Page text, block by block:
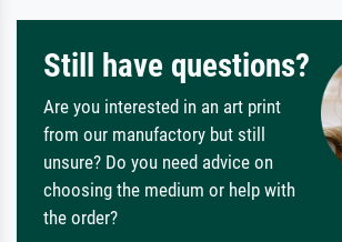
Still have questions?
Are you interested in an art print
from our manufactory but still
unsure? Do you need advice on
choosing the medium or help with
the order?